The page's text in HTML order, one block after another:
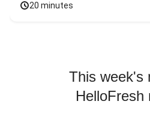
20 minutes
This week's
HelloFresh